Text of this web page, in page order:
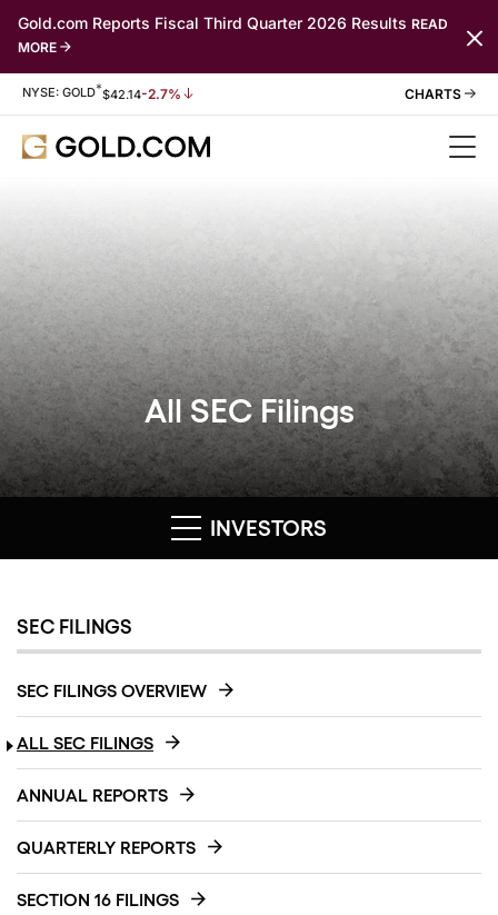
Gold.com Reports Fiscal Third Quarter 2026 Results READ
MORE
Stock Information
NYSE: GOLD*$42.14-2.7%
All SEC Filings
INVESTORS
SEC FILINGS
SEC FILINGS OVERVIEW
ALL SEC FILINGS
ANNUAL REPORTS
QUARTERLY REPORTS
SECTION 16 FILINGS